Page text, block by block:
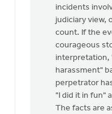
incidents
judiciary view,
count. If the
courageous
interpretation,
harassment"
perpetrator
"I did it in fun"
The facts are